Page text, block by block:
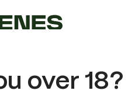
over 18?
QUALITY
quality for every order